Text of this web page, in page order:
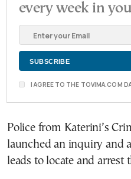
every week in
I AGREE TO THE TOVIMA.COM
Police from Katerini’s
launched an inquiry and
leads to locate and arrest